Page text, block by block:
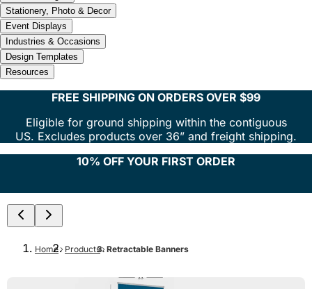
Stationery, Photo & Decor
Event Displays
Industries & Occasions
Design Templates
Resources
FREE SHIPPING ON ORDERS OVER $99
Eligible for ground shipping within the contiguous
US. Excludes products over 36” and freight shipping.
10% OFF YOUR FIRST ORDER
Home Products Retractable Banners